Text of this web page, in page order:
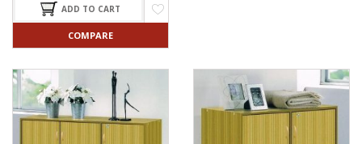
ADD TO CART
COMPARE